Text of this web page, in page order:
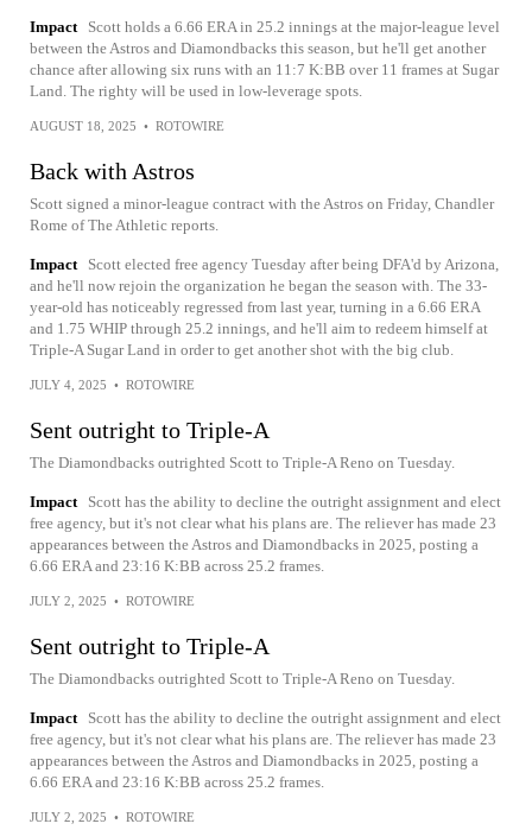
Impact
Scott holds a 6.66 ERA in 25.2 innings at the major-league level
between the Astros and Diamondbacks this season, but he'll get another
chance after allowing six runs with an 11:7 K:BB over 11 frames at Sugar
Land. The righty will be used in low-leverage spots.
AUGUST 18, 2025 • ROTOWIRE
Back with Astros
Scott signed a minor-league contract with the Astros on Friday, Chandler
Rome of The Athletic reports.
Impact
Scott elected free agency Tuesday after being DFA'd by Arizona,
and he'll now rejoin the organization he began the season with. The 33-
year-old has noticeably regressed from last year, turning in a 6.66 ERA
and 1.75 WHIP through 25.2 innings, and he'll aim to redeem himself at
Triple-A Sugar Land in order to get another shot with the big club.
JULY 4, 2025 • ROTOWIRE
Sent outright to Triple-A
The Diamondbacks outrighted Scott to Triple-A Reno on Tuesday.
Impact
Scott has the ability to decline the outright assignment and elect
free agency, but it's not clear what his plans are. The reliever has made 23
appearances between the Astros and Diamondbacks in 2025, posting a
6.66 ERA and 23:16 K:BB across 25.2 frames.
JULY 2, 2025 • ROTOWIRE
Sent outright to Triple-A
The Diamondbacks outrighted Scott to Triple-A Reno on Tuesday.
Impact
Scott has the ability to decline the outright assignment and elect
free agency, but it's not clear what his plans are. The reliever has made 23
appearances between the Astros and Diamondbacks in 2025, posting a
6.66 ERA and 23:16 K:BB across 25.2 frames.
JULY 2, 2025 • ROTOWIRE